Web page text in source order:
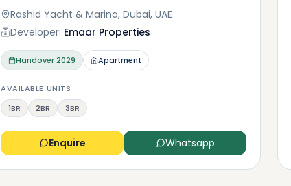
Rashid Yacht & Marina, Dubai, UAE
Developer: Emaar Properties
Handover2029 Apartment
AVAILABLE UNITS
1BR
2BR 3BR
Enquire Whatsapp